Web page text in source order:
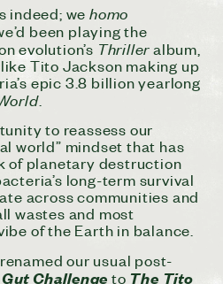
indeed; we homo
been playing the
evolution’s Thrilleralbum,
Tito Jackson making up
epic 3.8 billion yearlong
.
to reassess our
world” mindset that has
of planetary destruction
long-term survival
across communities and
wastes and most
of the Earth in balance.
our usual post-
Challenge to The Tito